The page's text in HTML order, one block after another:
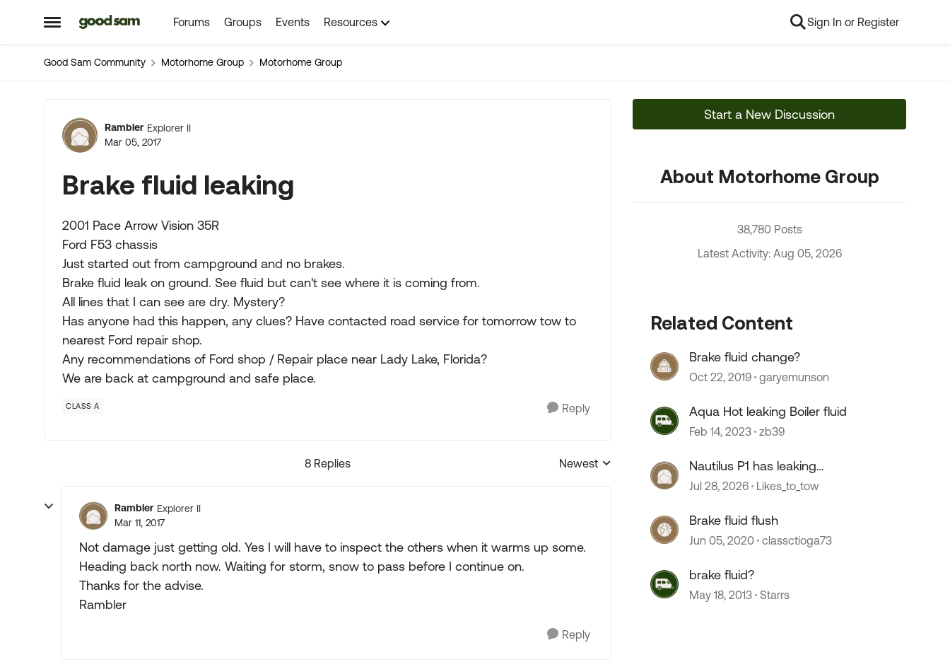
Open Side Menu
Skip to content Forums Groups Events Resources Sign In or Register
Good Sam Community Motorhome Group Motorhome Group
Forum Discussion
Rambler Explorer II
Mar 05, 2017
Brake fluid leaking
2001 Pace Arrow Vision 35R
Ford F53 chassis
Just started out from campground and no brakes.
Brake fluid leak on ground. See fluid but can't see where it is coming from.
All lines that I can see are dry. Mystery?
Has anyone had this happen, any clues? Have contacted road service for tomorrow tow to
nearest Ford repair shop.
Any recommendations of Ford shop / Repair place near Lady Lake, Florida?
We are back at campground and safe place.
CLASS A Reply
8 Replies
Replies sorted by
Newest
Rambler Explorer II
Mar 11, 2017
Not damage just getting old. Yes I will have to inspect the others when it warms up some.
Heading back north now. Waiting for storm, snow to pass before I continue on.
Thanks for the advise.
Rambler
Reply
Start a New Discussion
About Motorhome Group
38,780 Posts
Latest Activity: Aug 05, 2026
Related Content
Brake fluid change?
Oct 22, 2019 garyemunson
Aqua Hot leaking Boiler fluid
Feb 14, 2023 zb39
Nautilus P1 has leaking
connections
Jul 28, 2026 Likes_to_tow
Brake fluid flush
Jun 05, 2020 classctioga73
brake fluid?
May 18, 2013 Starrs